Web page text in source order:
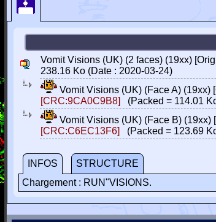
Vomit Visions (UK) (2 faces) (19xx)
238.16 Ko (Date : 2020-03-24)
Vomit Visions (UK) (Face A) (19xx)
[CRC:9CA0C9B8]
(Packed = 114.01
Vomit Visions (UK) (Face B) (19xx)
[CRC:C6EC13F6]
(Packed = 123.69
INFOS
STRUCTURE
Chargement : RUN"VISIONS.